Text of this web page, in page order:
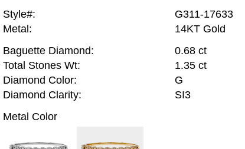
Style#:
G311-17633
Metal:
14KT Gold
Baguette Diamond:
0.68 ct
Total Stones Wt:
1.35 ct
Diamond Color:
G
Diamond Clarity:
SI3
Metal Color